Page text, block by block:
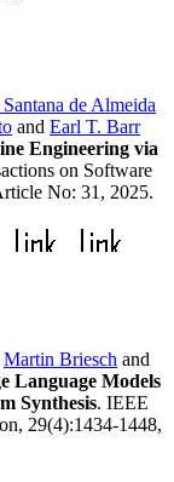
de Almeida
and Earl T. Barr
Engineering via
on Software
No: 31, 2025.
Martin Briesch and
Language Models
Synthesis. IEEE
29(4):1434-1448,